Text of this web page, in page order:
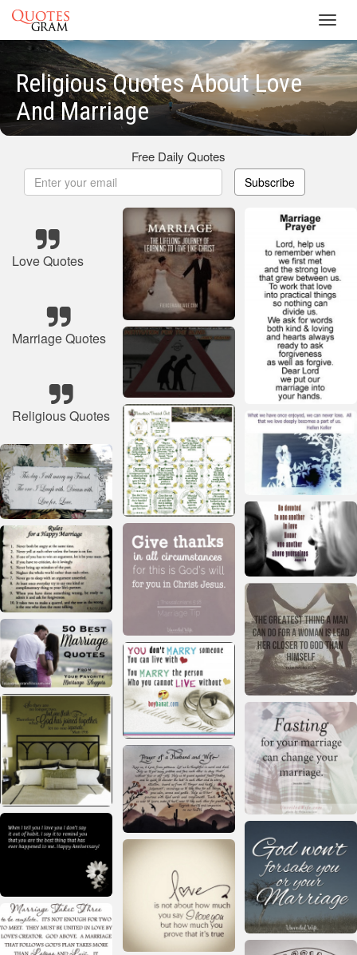
Religious Quotes About Love
And Marriage
Free Daily Quotes
Subscribe
Love Quotes
Marriage Quotes
Religious Quotes